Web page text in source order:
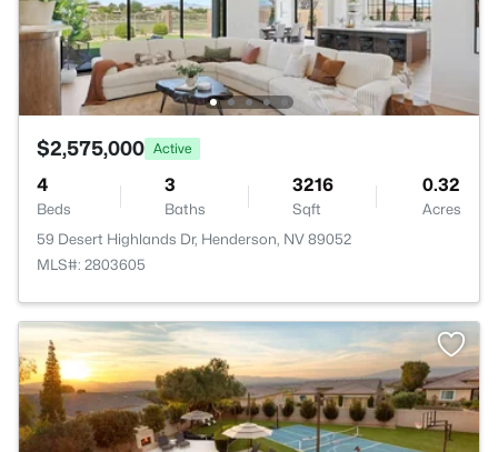
$2,575,000 Active
4
Beds
3
Baths
3216
Sqft
0.32
Acres
59 Desert Highlands Dr, Henderson, NV 89052
MLS#: 2803605